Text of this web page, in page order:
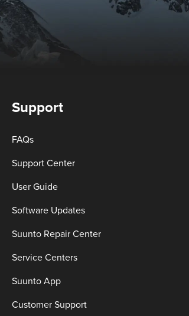
Support
FAQs
Support Center
User Guide
Software Updates
Suunto Repair Center
Service Centers
Suunto App
Customer Support